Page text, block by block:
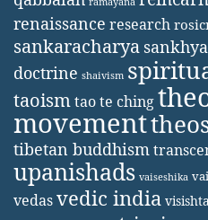
renaissance research
sankaracharya sankhya
doctrine shaivism
taoismtao te ching
movement
tibetan buddhism
upanishads vaiseshika
vedasvedic india